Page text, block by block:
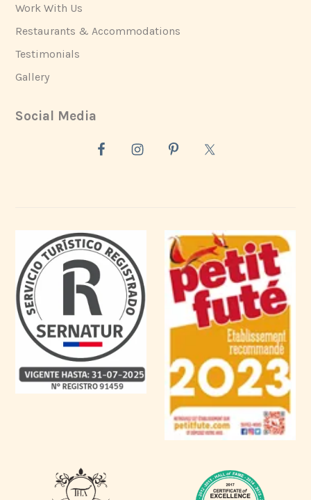
Work With Us
Restaurants & Accommodations
Testimonials
Gallery
Social Media